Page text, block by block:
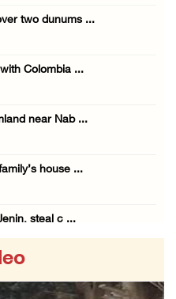
two dunums ...
Colombia ...
near Nab ...
house ...
steal c ...